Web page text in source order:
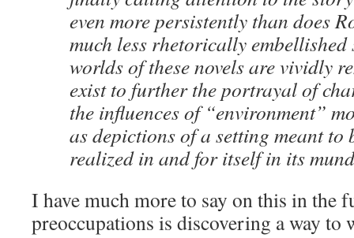
even more per­sis­tent­ly than does
much less rhetor­i­cal­ly embell­ished
worlds of these nov­els are vivid­ly
exist to fur­ther the por­tray­al of
the influ­ences of “envi­ron­ment”
as depic­tions of a set­ting meant to
real­ized in and for itself in its
I have much more to say on this in the
pre­oc­cu­pa­tions is dis­cov­er­ing a way